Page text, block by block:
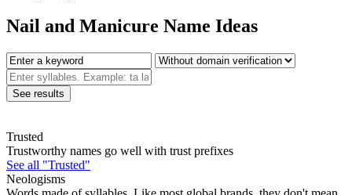
Nail and Manicure Name Ideas
Trusted
Trustworthy names go well with trust prefixes
See all "Trusted"
Neologisms